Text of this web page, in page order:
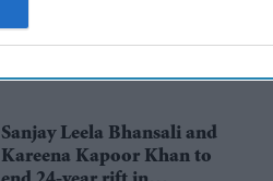
Sanjay Leela Bhansali and
Kareena Kapoor Khan to